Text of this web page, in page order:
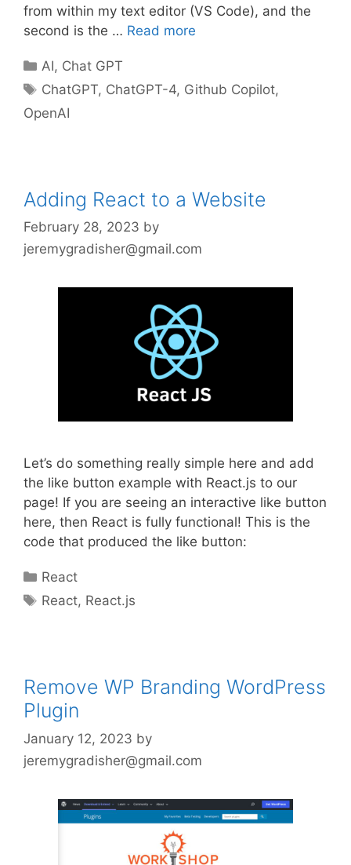
from within my text editor (VS Code), and the
second is the … Read more
Categories
AI, Chat GPT
Tags
ChatGPT, ChatGPT-4, Github Copilot,
OpenAI
Adding React to a Website
February 28, 2023 by
jeremygradisher@gmail.com
Let’s do something really simple here and add
the like button example with React.js to our
page! If you are seeing an interactive like button
here, then React is fully functional! This is the
code that produced the like button:
Categories
React
Tags
React, React.js
Remove WP Branding WordPress
Plugin
January 12, 2023 by
jeremygradisher@gmail.com